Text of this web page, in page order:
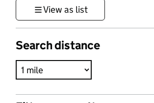
View as list
Search distance